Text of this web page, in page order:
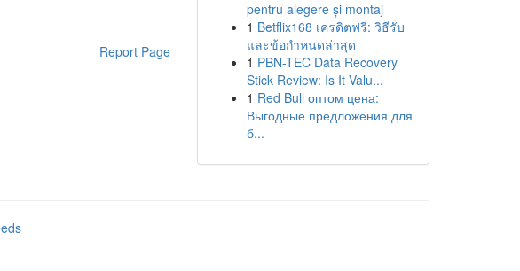
Report Page
pentru alegere și montaj
1 Betflix168 เครดิตฟรี: วิธีรับ
และข้อกำหนดล่าสุด
1 PBN-TEC Data Recovery
Stick Review: Is It Valu...
1 Red Bull оптом цена:
Выгодные предложения для
б...